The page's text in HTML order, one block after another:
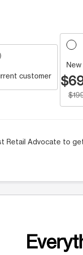
customer
New
Retail Advocate to